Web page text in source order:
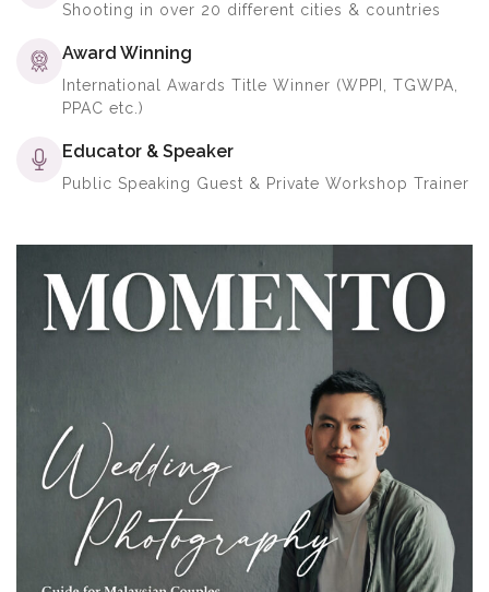
Shooting in over 20 different cities & countries
Award Winning
International Awards Title Winner (WPPI, TGWPA,
PPAC etc.)
Educator & Speaker
Public Speaking Guest & Private Workshop Trainer